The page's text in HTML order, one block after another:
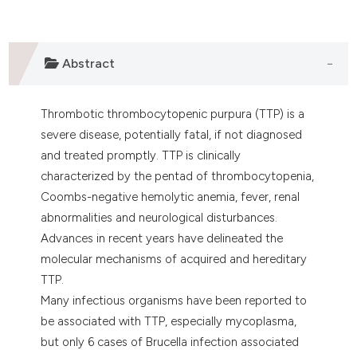
how this article has been
shows how a scientific paper
been cited by providing the
of the citation, a
describing whether
mentions, or contrasts
cited claim, and a label
in which section the
was made.
Abstract
Thrombotic thrombocytopenic purpura (TTP) is a
severe disease, potentially fatal, if not diagnosed
and treated promptly. TTP is clinically
characterized by the pentad of thrombocytopenia,
Coombs-negative hemolytic anemia, fever, renal
abnormalities and neurological disturbances.
Advances in recent years have delineated the
molecular mechanisms of acquired and hereditary
TTP.
Many infectious organisms have been reported to
be associated with TTP, especially mycoplasma,
but only 6 cases of Brucella infection associated